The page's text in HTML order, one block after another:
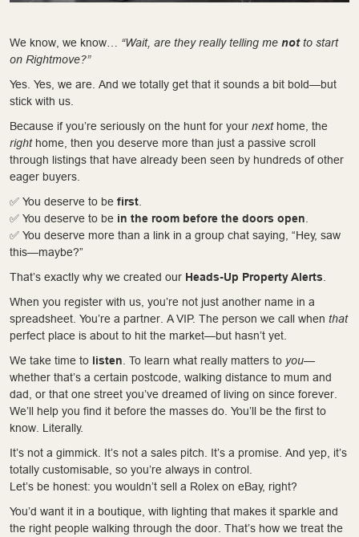
We know, we know… “Wait, are they really telling me notto start
on Rightmove?”
Yes. Yes, we are. And we totally get that it sounds a bit bold—but
stick with us.
Because if you’re seriously on the hunt for your nexthome, the
righthome, then you deserve more than just a passive scroll
through listings that have already been seen by hundreds of other
eager buyers.
✅ You deserve to be first
✅ You deserve to be in the room before the doors open
✅ You deserve more than a link in a group chat saying, “Hey, saw
this—maybe?”
That’s exactly why we created our Heads-Up Property Alerts
When you register with us, you’re not just another name in a
spreadsheet. You’re a partner. A VIP. The person we call when that
perfect place is about to hit the market—but hasn’t yet.
We take time to listen . To learn what really matters to you—
whether that’s a certain postcode, walking distance to mum and
dad, or that one street you’ve dreamed of living on since forever.
We’ll help you find it before the masses do. You’ll be the first to
know. Literally.
It’s not a gimmick. It’s not a sales pitch. It’s a promise. And yep, it’s
totally customisable, so you’re always in control.
Let’s be honest: you wouldn’t sell a Rolex on eBay, right?
You’d want it in a boutique, with lighting that makes it sparkle and
the right people walking through the door. That’s how we treat the